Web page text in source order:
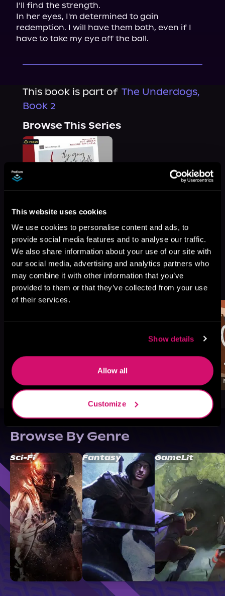
This website uses cookies
We use cookies to personalise content and ads, to
provide social media features and to analyse our traffic.
We also share information about your use of our site with
our social media, advertising and analytics partners who
may combine it with other information that you’ve
provided to them or that they’ve collected from your use
of their services.
Show details
Allow all
Customize
I‘ll find the strength.
In her eyes, I'm determined to gain
redemption. I will have them both, even if I
have to take my eye off the ball.
This book is part of The Underdogs,
Book 2
Browse This Series
More Titles You Might
Like
Browse By Genre
Sci-Fi Fantasy GameLit